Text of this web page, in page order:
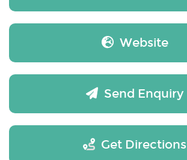
Website
Send Enquiry
Get Directions